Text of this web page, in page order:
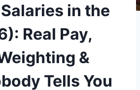
in the
Real Pay,
&
Tells You